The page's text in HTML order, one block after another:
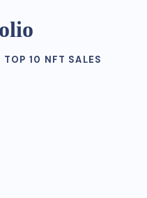
TOP 10 NFT SALES